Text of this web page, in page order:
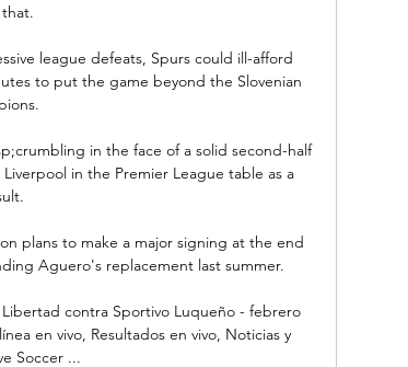
league defeats, Spurs could ill-afford
to put the game beyond the Slovenian
in the face of a solid second-half
in the Premier League table as a
plans to make a major signing at the end
Aguero's replacement last summer.
contra Sportivo Luqueño - febrero
en vivo, Resultados en vivo, Noticias y
Soccer ...